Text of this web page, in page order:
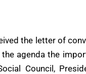
the letter of
agenda the
Council,